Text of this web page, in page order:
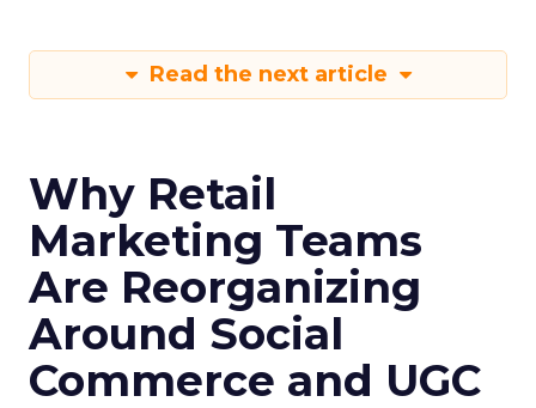
Read the next article
Why Retail
Marketing Teams
Are Reorganizing
Around Social
Commerce and UGC